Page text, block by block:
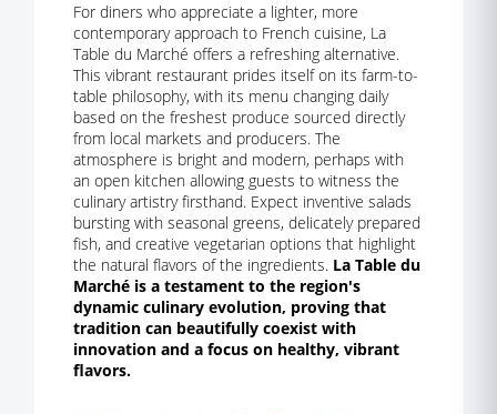
For diners who appreciate a lighter, more
contemporary approach to French cuisine, La
Table du Marché offers a refreshing alternative.
This vibrant restaurant prides itself on its farm-to-
table philosophy, with its menu changing daily
based on the freshest produce sourced directly
from local markets and producers. The
atmosphere is bright and modern, perhaps with
an open kitchen allowing guests to witness the
culinary artistry firsthand. Expect inventive salads
bursting with seasonal greens, delicately prepared
fish, and creative vegetarian options that highlight
the natural flavors of the ingredients. La Table du
Marché is a testament to the region's
dynamic culinary evolution, proving that
tradition can beautifully coexist with
innovation and a focus on healthy, vibrant
flavors.